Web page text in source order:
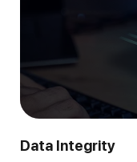
Data Integrity